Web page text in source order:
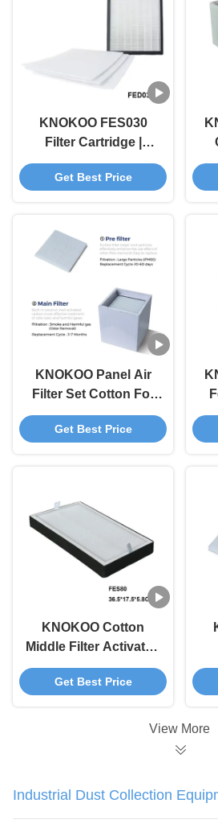
KNOKOO FES030
Filter Cartridge |
Original 3kg
Replacement Kit
Certified
Get Best Price
KNOKOO Panel Air
Filter Set Cotton For
FES060 Solder Fume
Extractor
Get Best Price
KNOKOO Cotton
Middle Filter Activated
Carbon for FES80
Solder Fume
Get Best Price
View More
Industrial Dust Collection